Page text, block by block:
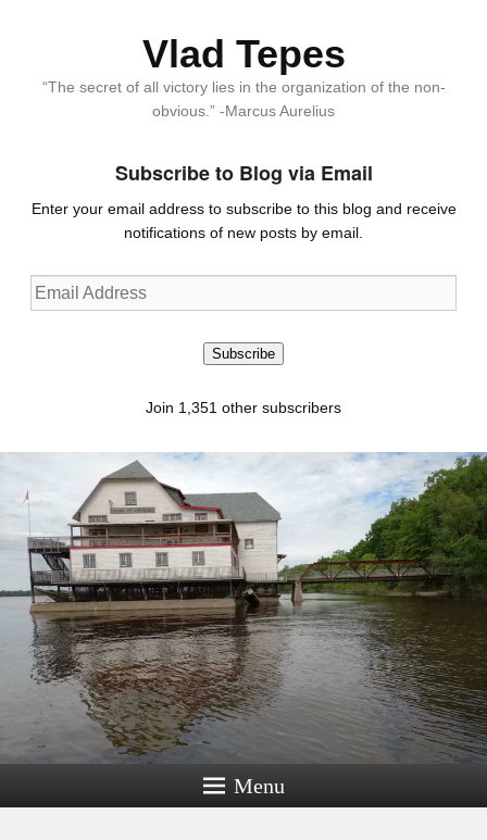
Vlad Tepes
“The secret of all victory lies in the organization of the non-
obvious.” -Marcus Aurelius
Subscribe to Blog via Email
Enter your email address to subscribe to this blog and receive
notifications of new posts by email.
Email
Address
Subscribe
Join 1,351 other subscribers
Menu